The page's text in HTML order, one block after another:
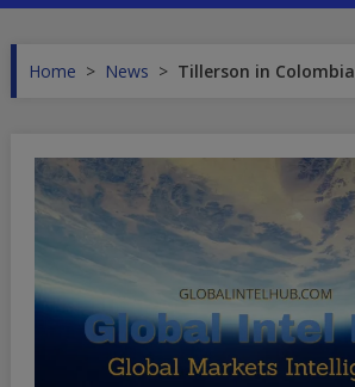
Home > News > Tillerson in Colombia